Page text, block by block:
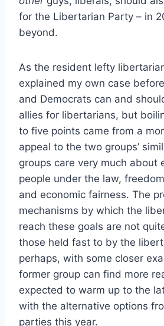
for the Libertarian Party – in
beyond.
As the resident lefty
explained my own case
and Democrats can and
allies for libertarians, but
to five points came from a
appeal to the two groups’
groups care very much about
people under the law,
and economic fairness. The
mechanisms by which the
reach these goals are not
those held fast to by the
perhaps, with some closer
former group can find more
expected to warm up to the
with the alternative options
parties this year.